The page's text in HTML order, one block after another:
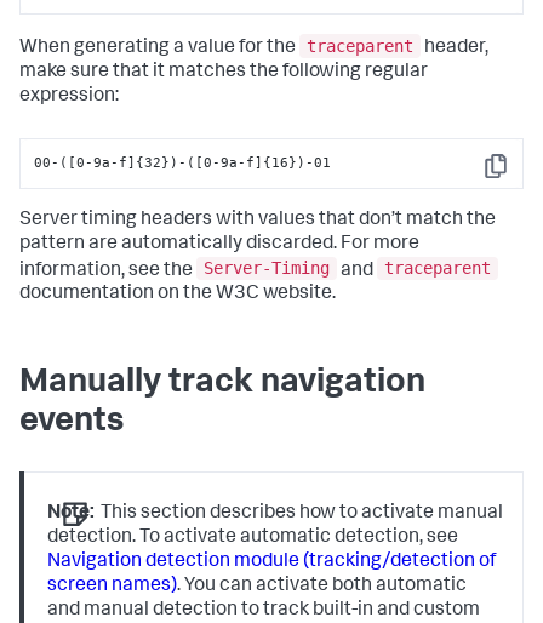
When generating a value for the traceparent
header,
make sure that it matches the following regular
expression:
Copy
00-([0-9a-f]{32})-([0-9a-f]{16})-01
Server timing headers with values that don’t match the
pattern are automatically discarded. For more
information, see the
Server-Timing and
traceparent
documentation on the W3C website.
Manually track navigation
events
Note: This section describes how to activate manual
detection. To activate automatic detection, see
Navigation detection module (tracking/detection of
screen names). You can activate both automatic
and manual detection to track built-in and custom